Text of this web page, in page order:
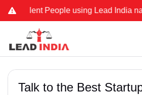
People using Lead India name to
Talk to the Best